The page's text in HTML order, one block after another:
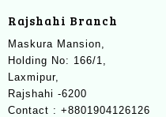
Rajshahi Branch
Maskura Mansion,
Holding No: 166/1,
Laxmipur,
Rajshahi -6200
Contact : +8801904126126